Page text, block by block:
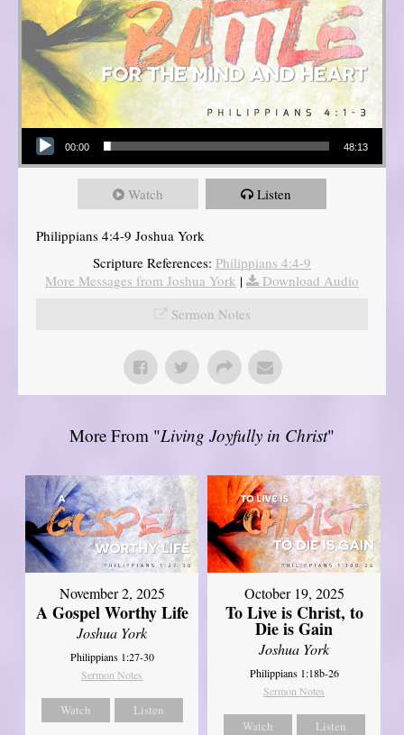
Audio Player
00:00 48:13
Watch Listen
Philippians 4:4-9 Joshua York
Scripture References: Philippians 4:4-9
More Messages from Joshua York |
Download Audio
Sermon Notes
More From "Living Joyfully in Christ"
November 2, 2025
A Gospel Worthy Life
Joshua York
Philippians 1:27-30
Sermon Notes
Watch Listen
October 19, 2025
To Live is Christ, to
Die is Gain
Joshua York
Philippians 1:18b-26
Sermon Notes
Watch Listen